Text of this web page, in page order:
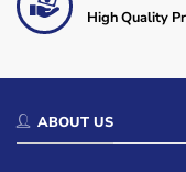
High Quality
ABOUT US